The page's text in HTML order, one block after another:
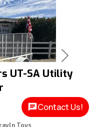
Next
UT-SA Utility
Contact Us!